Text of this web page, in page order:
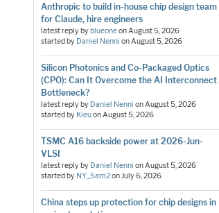
Anthropic to build in-house chip design team
for Claude, hire engineers
latest reply byblueoneonAugust 5, 2026
started by Daniel Nenni onAugust 5, 2026
Silicon Photonics and Co-Packaged Optics
(CPO): Can It Overcome the AI Interconnect
Bottleneck?
latest reply by Daniel Nenni onAugust 5, 2026
started by KieuonAugust 5, 2026
TSMC A16 backside power at 2026-Jun-
VLSI
latest reply by Daniel Nenni onAugust 5, 2026
started by NY_Sam2onJuly 6, 2026
China steps up protection for chip designs in